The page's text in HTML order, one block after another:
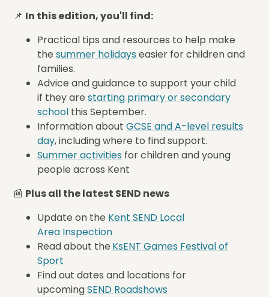
📌 In this edition, you'll find:
Practical tips and resources to help make
thesummer holidayseasier for children and
families.
Advice and guidance to support your child
if they arestarting primary or secondary
school this September.
Information aboutGCSE and A-level results
day, including where to find support.
Summer activities for children and young
people across Kent
📰 Plus all the latest SEND news
Update on the Kent SEND Local
Area Inspection
Read about the KsENT Games Festival of
Sport
Find out dates and locations for
upcomingSEND Roadshows